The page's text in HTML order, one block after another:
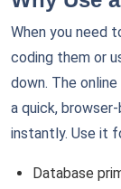
When you need
coding them or
down. The
a quick,
instantly. Use it
Database